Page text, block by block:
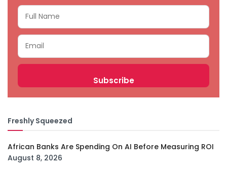
Freshly Squeezed
African Banks Are Spending On AI Before Measuring ROI
August 8, 2026